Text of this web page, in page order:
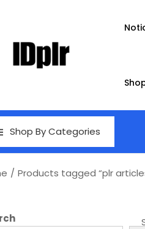
Shop By Categories
/ Products tagged “plr